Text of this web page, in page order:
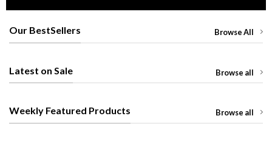
Our BestSellers Browse All
Latest on Sale Browse all
Weekly Featured Products Browse all